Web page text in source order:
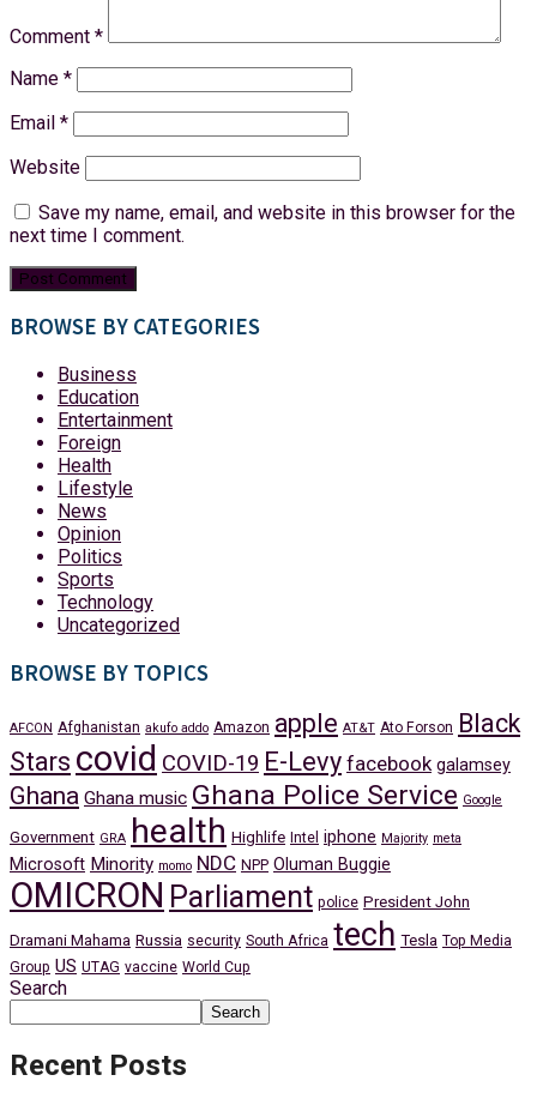
Comment *
Name *
Email *
Website
Save my name, email, and website in this browser for the
next time I comment.
BROWSE BY CATEGORIES
Business
Education
Entertainment
Foreign
Health
Lifestyle
News
Opinion
Politics
Sports
Technology
Uncategorized
BROWSE BY TOPICS
AFCON Afghanistan akufo addo Amazon apple AT&T Ato Forson
Black
Stars covid COVID-19 E-Levy facebook galamsey
Ghana Ghana music Ghana Police Service Google
Government GRA health Highlife Intel iphone Majority meta
Microsoft Minority momo NDC NPP Oluman Buggie
OMICRON Parliament police President John
Dramani Mahama Russia security South Africa tech Tesla Top Media
Group US UTAG vaccine World Cup
Search
Search
Recent Posts